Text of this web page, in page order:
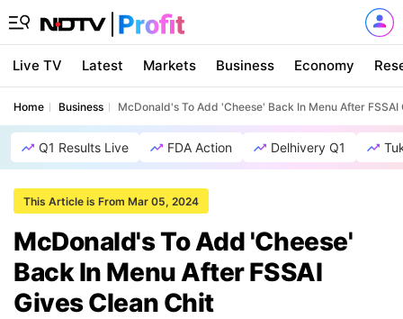
Live TV Latest Markets Business Economy
Home Business McDonald's To Add 'Cheese' Back In Menu After FSSAI
Q1 Results Live FDA Action Delhivery Q1
This Article is From Mar 05, 2024
McDonald's To Add 'Cheese'
Back In Menu After FSSAI
Gives Clean Chit